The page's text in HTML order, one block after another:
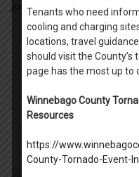
join us as we help make a
Tenants who need
cooling and charging
locations, travel
should visit the
page has the most up to
Winnebago County
Resources
https://
County-Tornado-Event-